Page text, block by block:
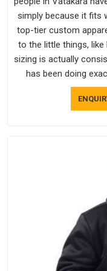
simply because it fits
top-tier custom
to the little things,
sizing is actually
has been doing
reflects in the
Manufacturers in